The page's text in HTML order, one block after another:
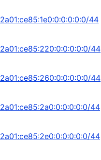
2a01:ce85:1e0:0:0:0:0:0/44
2a01:ce85:220:0:0:0:0:0/44
2a01:ce85:260:0:0:0:0:0/44
2a01:ce85:2a0:0:0:0:0:0/44
2a01:ce85:2e0:0:0:0:0:0/44